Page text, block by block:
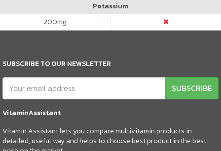
Potassium
200mg
SUBSCRIBE TO OUR NEWSLETTER
SUBSCRIBE
VitaminAssistant
Vitamin Assistant lets you compare multivitamin products in
detailed, useful way and helps to choose best product in the best